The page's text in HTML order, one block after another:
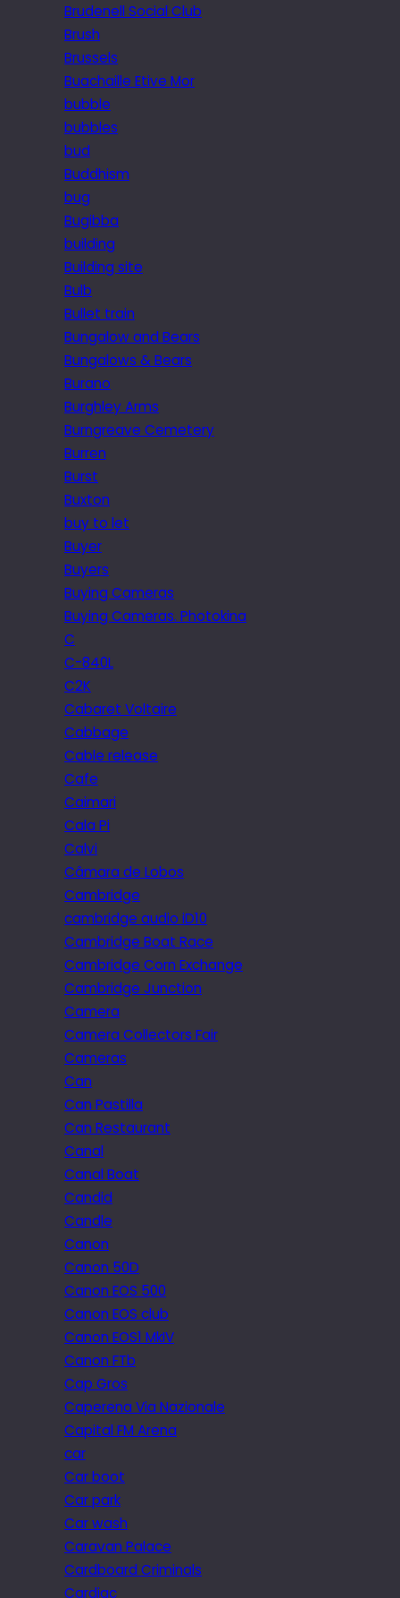
Brudenell Social Club
Brush
Brussels
Buachaille Etive Mor
bubble
bubbles
bud
Buddhism
bug
Bugibba
building
Building site
Bulb
Bullet train
Bungalow and Bears
Bungalows & Bears
Burano
Burghley Arms
Burngreave Cemetery
Burren
Burst
Buxton
buy to let
Buyer
Buyers
Buying Cameras
Buying Cameras. Photokina
C
C-840L
C2K
Cabaret Voltaire
Cabbage
Cable release
Cafe
Caimari
Cala Pi
Calvi
Câmara de Lobos
Cambridge
cambridge audio iD10
Cambridge Boat Race
Cambridge Corn Exchange
Cambridge Junction
Camera
Camera Collectors Fair
Cameras
Can
Can Pastilla
Can Restaurant
Canal
Canal Boat
Candid
Candle
Canon
Canon 50D
Canon EOS 500
Canon EOS club
Canon EOS1 MkIV
Canon FTb
Cap Gros
Caperena Via Nazionale
Capital FM Arena
car
Car boot
Car park
Car wash
Caravan Palace
Cardboard Criminals
Cardiac